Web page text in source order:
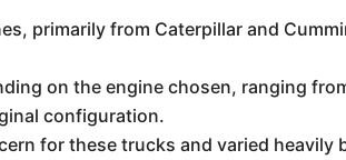
primarily from Caterpillar and
on the engine chosen, ranging
configuration.
for these trucks and varied